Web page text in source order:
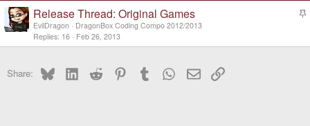
c
Release Thread: Original Games
EvilDragon
DragonBox Coding Compo 2012/2013
Replies 16 Feb 26, 2013
Share: BlueskyLinkedInReddit PinterestTumblr WhatsApp
EmailLink